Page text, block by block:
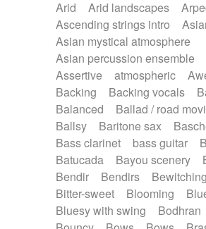
Piano Solo Jazz
Police
Psychedelic
Punk rock
Rock
Romantic Comedy
SciFi / Fantastic
Slow /
Spanish - Flamenco
Synthwave
Thriller
Trailer
Trip-Hop / Downtempo
Waltz movement
Electric guitar with effects
Electric guitar with fx reverb
Electric guitar with reverse fx
Electric organ
Electric
Electric piano
Electric piano
Electric Textures
Electro
Electro-Acoustic Guitar
Electronic bass
Electronic
Electronic percussion
Electronic Textures
Ethnic
Ethnic percussion
Fanfare
Fender keyboard
Flute
Frame drum
Fx
Glass
Arid
Arid landscapes
Ascending strings intro
Asian mystical atmosphere
Asian percussion ensemble
Assertive
atmospheric
Backing
Backing vocals
Balanced
Ballad / road
Ballsy
Baritone sax
Bass clarinet
bass guitar
Batucada
Bayou scenery
Bendir
Bendirs Bewitching
Bitter-sweet
Blooming
Bluesy with swing
Bodhran